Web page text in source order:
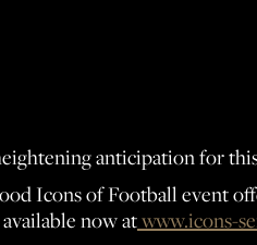
anticipation for
Icons of Football event
now atwww.icons-